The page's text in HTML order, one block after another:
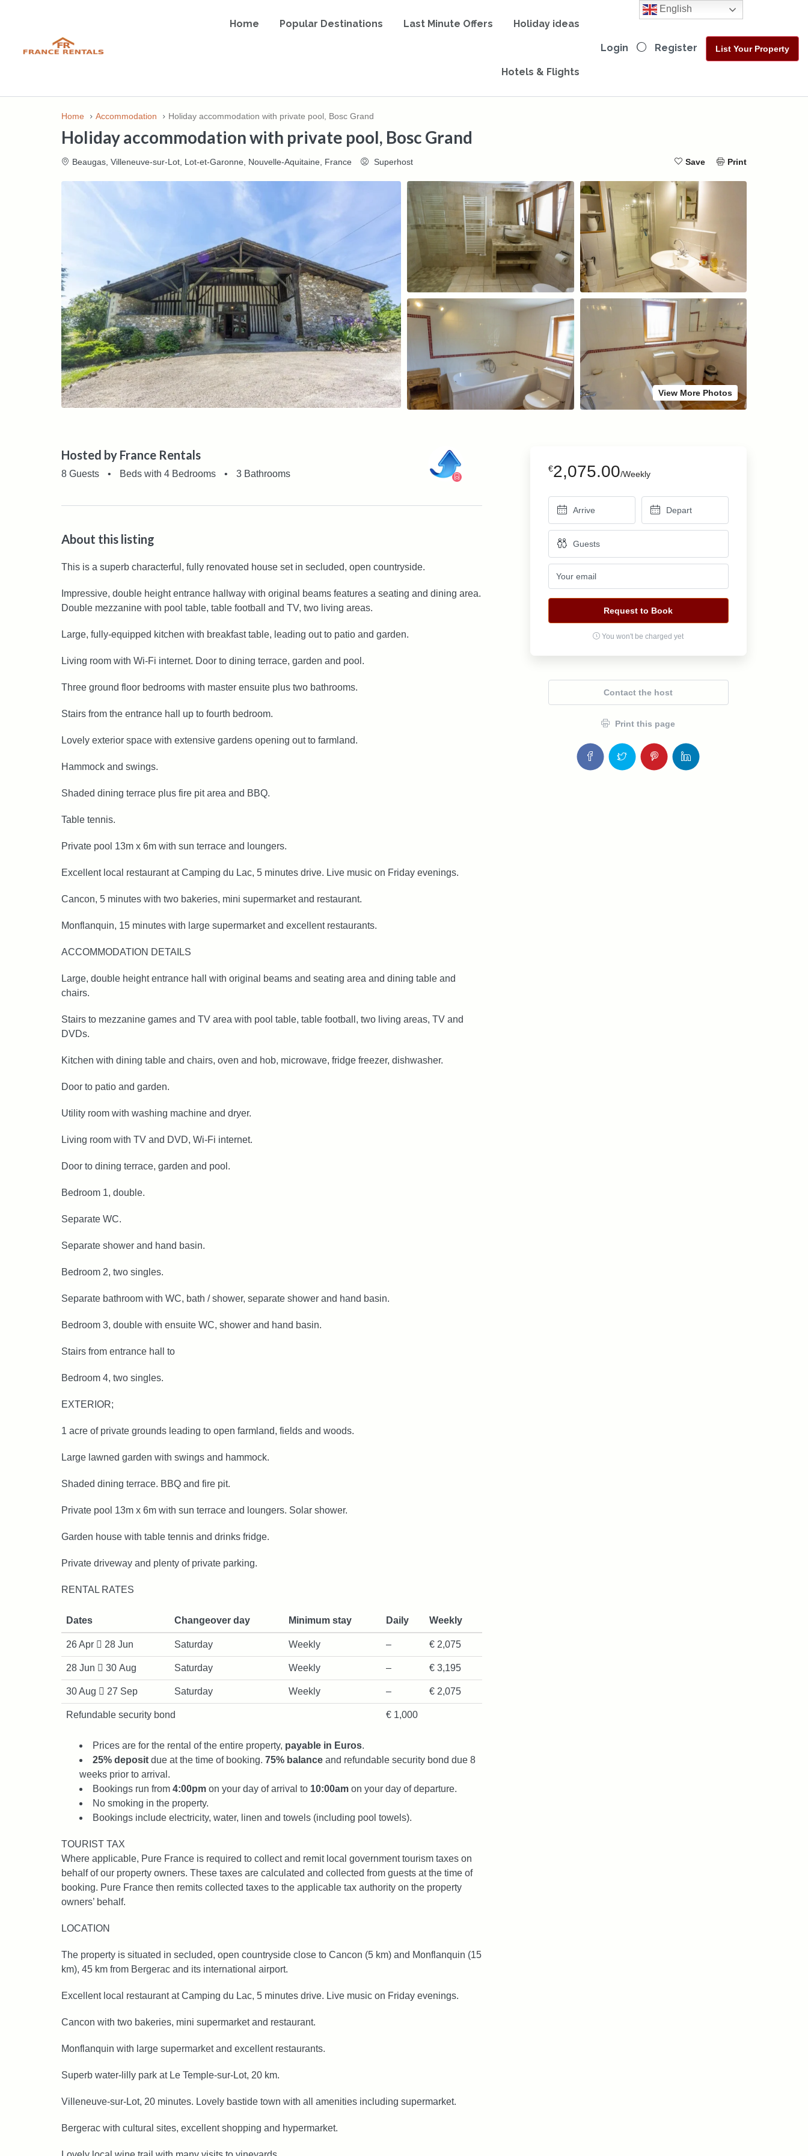
Home Popular Destinations Last Minute Offers Holiday ideas
Hotels & Flights
Login Register List Your Property
Home Accommodation Holiday accommodation with private pool, Bosc Grand
Holiday accommodation with private pool, Bosc Grand
Beaugas, Villeneuve-sur-Lot, Lot-et-Garonne, Nouvelle-Aquitaine, France Superhost Save Print
View More Photos
Hosted by France Rentals
8 Guests • Beds with 4 Bedrooms • 3 Bathrooms
About this listing
This is a superb characterful, fully renovated house set in secluded, open countryside.
Impressive, double height entrance hallway with original beams features a seating and dining area.
Double mezzanine with pool table, table football and TV, two living areas.
Large, fully-equipped kitchen with breakfast table, leading out to patio and garden.
Living room with Wi-Fi internet. Door to dining terrace, garden and pool.
Three ground floor bedrooms with master ensuite plus two bathrooms.
Stairs from the entrance hall up to fourth bedroom.
Lovely exterior space with extensive gardens opening out to farmland.
Hammock and swings.
Shaded dining terrace plus fire pit area and BBQ.
Table tennis.
Private pool 13m x 6m with sun terrace and loungers.
Excellent local restaurant at Camping du Lac, 5 minutes drive. Live music on Friday evenings.
Cancon, 5 minutes with two bakeries, mini supermarket and restaurant.
Monflanquin, 15 minutes with large supermarket and excellent restaurants.
ACCOMMODATION DETAILS
Large, double height entrance hall with original beams and seating area and dining table and
chairs.
Stairs to mezzanine games and TV area with pool table, table football, two living areas, TV and
DVDs.
Kitchen with dining table and chairs, oven and hob, microwave, fridge freezer, dishwasher.
Door to patio and garden.
Utility room with washing machine and dryer.
Living room with TV and DVD, Wi-Fi internet.
Door to dining terrace, garden and pool.
Bedroom 1, double.
Separate WC.
Separate shower and hand basin.
Bedroom 2, two singles.
Separate bathroom with WC, bath / shower, separate shower and hand basin.
Bedroom 3, double with ensuite WC, shower and hand basin.
Stairs from entrance hall to
Bedroom 4, two singles.
EXTERIOR;
1 acre of private grounds leading to open farmland, fields and woods.
Large lawned garden with swings and hammock.
Shaded dining terrace. BBQ and fire pit.
Private pool 13m x 6m with sun terrace and loungers. Solar shower.
Garden house with table tennis and drinks fridge.
Private driveway and plenty of private parking.
RENTAL RATES
Dates Changeover day Minimum stay Daily Weekly
26 Apr 28 Jun Saturday Weekly – € 2,075
28 Jun 30 Aug Saturday Weekly – € 3,195
30 Aug 27 Sep Saturday Weekly – € 2,075
Refundable security bond € 1,000
Prices are for the rental of the entire property, payable in Euros.
25% deposit due at the time of booking. 75% balance and refundable security bond due 8
weeks prior to arrival.
Bookings run from 4:00pm on your day of arrival to 10:00am on your day of departure.
No smoking in the property.
Bookings include electricity, water, linen and towels (including pool towels).
TOURIST TAX
Where applicable, Pure France is required to collect and remit local government tourism taxes on
behalf of our property owners. These taxes are calculated and collected from guests at the time of
booking. Pure France then remits collected taxes to the applicable tax authority on the property
owners’ behalf.
LOCATION
The property is situated in secluded, open countryside close to Cancon (5 km) and Monflanquin (15
km), 45 km from Bergerac and its international airport.
Excellent local restaurant at Camping du Lac, 5 minutes drive. Live music on Friday evenings.
Cancon with two bakeries, mini supermarket and restaurant.
Monflanquin with large supermarket and excellent restaurants.
Superb water-lilly park at Le Temple‑sur‑Lot, 20 km.
Villeneuve-sur-Lot, 20 minutes. Lovely bastide town with all amenities including supermarket.
Bergerac with cultural sites, excellent shopping and hypermarket.
€2,075.00/Weekly
Request to Book
You won't be charged yet
Contact the host
Print this page
English